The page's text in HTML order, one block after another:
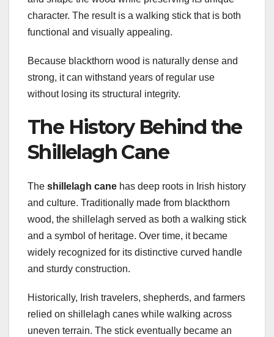
character. The result is a walking stick that is both
functional and visually appealing.
Because blackthorn wood is naturally dense and
strong, it can withstand years of regular use
without losing its structural integrity.
The History Behind the
Shillelagh Cane
The shillelagh cane has deep roots in Irish history
and culture. Traditionally made from blackthorn
wood, the shillelagh served as both a walking stick
and a symbol of heritage. Over time, it became
widely recognized for its distinctive curved handle
and sturdy construction.
Historically, Irish travelers, shepherds, and farmers
relied on shillelagh canes while walking across
uneven terrain. The stick eventually became an